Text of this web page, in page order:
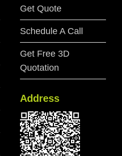
Get Quote
Schedule A Call
Get Free 3D
Quotation
Address